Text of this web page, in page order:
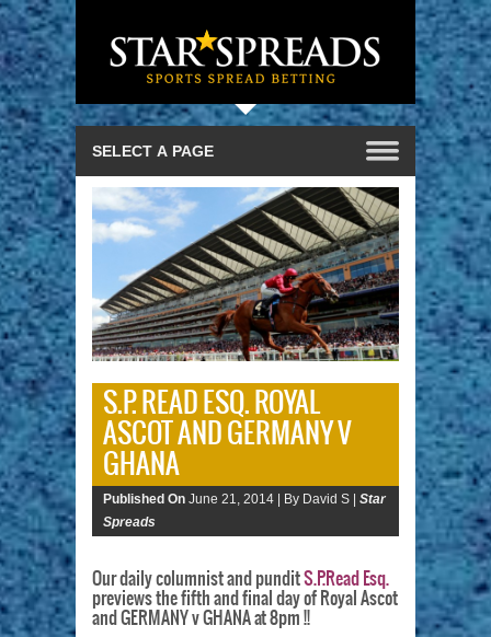
S.P. READ ESQ. ROYAL
ASCOT AND GERMANY V
GHANA
Published On June 21, 2014 | By David S | Star
Spreads
Our daily columnist and punditS.P.Read Esq.
previews the fifth and final day of Royal Ascot
and GERMANY v GHANA at 8pm !!